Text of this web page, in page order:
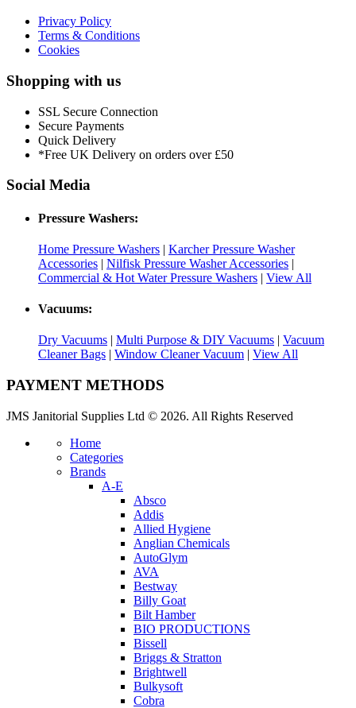
Privacy Policy
Terms & Conditions
Cookies
Shopping with us
SSL Secure Connection
Secure Payments
Quick Delivery
*Free UK Delivery on orders over £50
Social Media
Pressure Washers:
Home Pressure Washers | Karcher Pressure Washer
Accessories | Nilfisk Pressure Washer Accessories |
Commercial & Hot Water Pressure Washers | View All
Vacuums:
Dry Vacuums Multi Purpose & DIY Vacuums
Vacuum
Cleaner Bags
Window Cleaner Vacuum View All
PAYMENT METHODS
JMS Janitorial Supplies Ltd © 2026. All Rights Reserved
Home
Categories
Brands
A-E
Absco
Addis
Allied Hygiene
Anglian Chemicals
AutoGlym
AVA
Bestway
Billy Goat
Bilt Hamber
BIO PRODUCTIONS
Bissell
Briggs & Stratton
Brightwell
Bulkysoft
Cobra